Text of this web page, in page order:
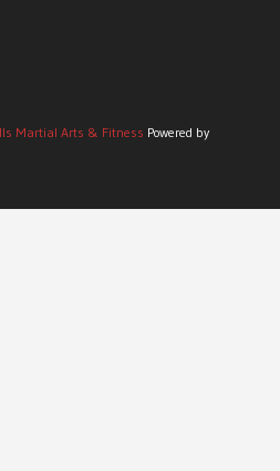
Martial Arts & Fitness Powered by